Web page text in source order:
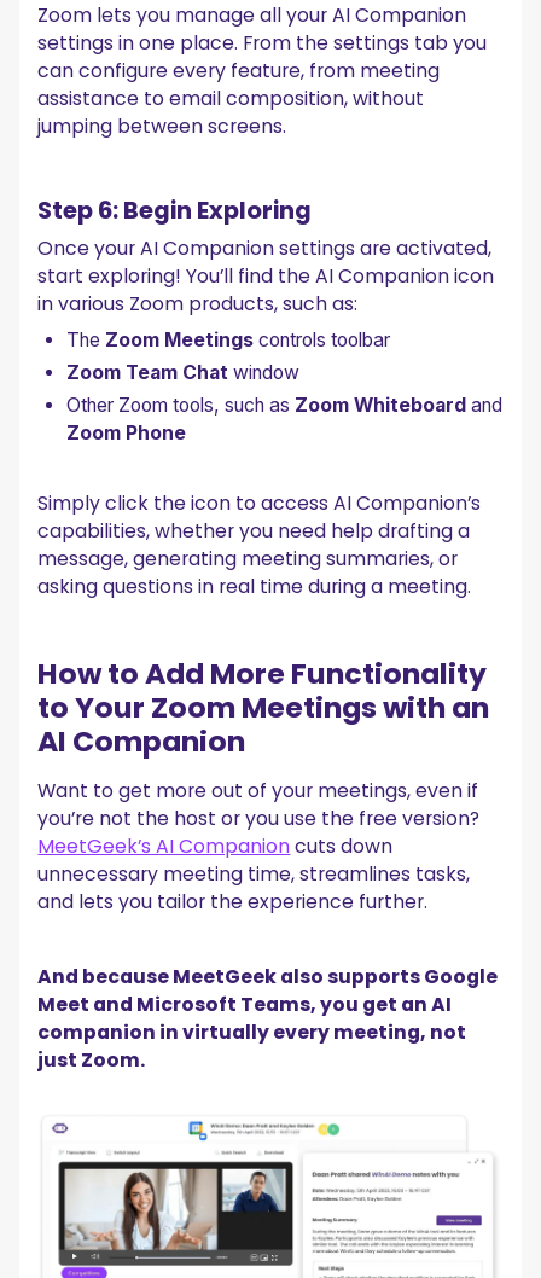
Zoom lets you manage all your AI Companion
settings in one place. From the settings tab you
can configure every feature, from meeting
assistance to email composition, without
jumping between screens.
Step 6: Begin Exploring
Once your AI Companion settings are activated,
start exploring! You’ll find the AI Companion icon
in various Zoom products, such as:
The Zoom Meetings controls toolbar
Zoom Team Chat window
Other Zoom tools, such as Zoom Whiteboard and
Zoom Phone
Simply click the icon to access AI Companion’s
capabilities, whether you need help drafting a
message, generating meeting summaries, or
asking questions in real time during a meeting.
How to Add More Functionality
to Your Zoom Meetings with an
AI Companion
Want to get more out of your meetings, even if
you’re not the host or you use the free version?
MeetGeek’s AI Companioncuts down
unnecessary meeting time, streamlines tasks,
and lets you tailor the experience further.
And because MeetGeek also supports Google
Meet and Microsoft Teams, you get an AI
companion in virtually every meeting, not
just Zoom.